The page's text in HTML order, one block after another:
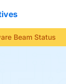
Beam Status